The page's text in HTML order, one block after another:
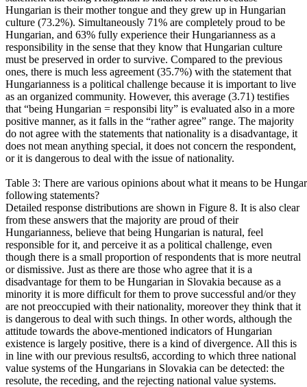
Hungarian is their mother tongue and they grew up in Hungarian
culture (73.2%). Simultaneously 71% are completely proud to be
Hungarian, and 63% fully experience their Hungarianness as a
responsibility in the sense that they know that Hungarian culture
must be preserved in order to survive. Compared to the previous
ones, there is much less agreement (35.7%) with the statement that
Hungarianness is a political challenge because it is important to live
as an organized community. However, this average (3.71) testifies
that “being Hungarian = responsibi lity” is evaluated also in a more
positive manner, as it falls in the “rather agree” range. The majority
do not agree with the statements that nationality is a disadvantage, it
does not mean anything special, it does not concern the respondent,
or it is dangerous to deal with the issue of nationality.
Table 3: There are various opinions about what it means to be
following statements?
Detailed response distributions are shown in Figure 8. It is also clear
from these answers that the majority are proud of their
Hungarianness, believe that being Hungarian is natural, feel
responsible for it, and perceive it as a political challenge, even
though there is a small proportion of respondents that is more neutral
or dismissive. Just as there are those who agree that it is a
disadvantage for them to be Hungarian in Slovakia because as a
minority it is more difficult for them to prove successful and/or they
are not preoccupied with their nationality, moreover they think that it
is dangerous to deal with such things. In other words, although the
attitude towards the above-mentioned indicators of Hungarian
existence is largely positive, there is a kind of divergence. All this is
in line with our previous results6, according to which three national
value systems of the Hungarians in Slovakia can be detected: the
resolute, the receding, and the rejecting national value systems.